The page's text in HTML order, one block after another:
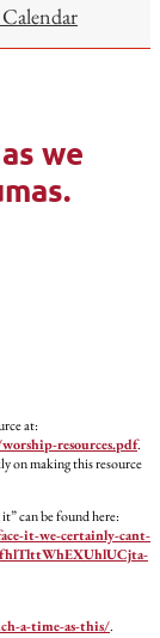
we
at:
resources.pdf.
on making this resource
can be found here:
it-we-certainly-cant-
a-time-as-this/.